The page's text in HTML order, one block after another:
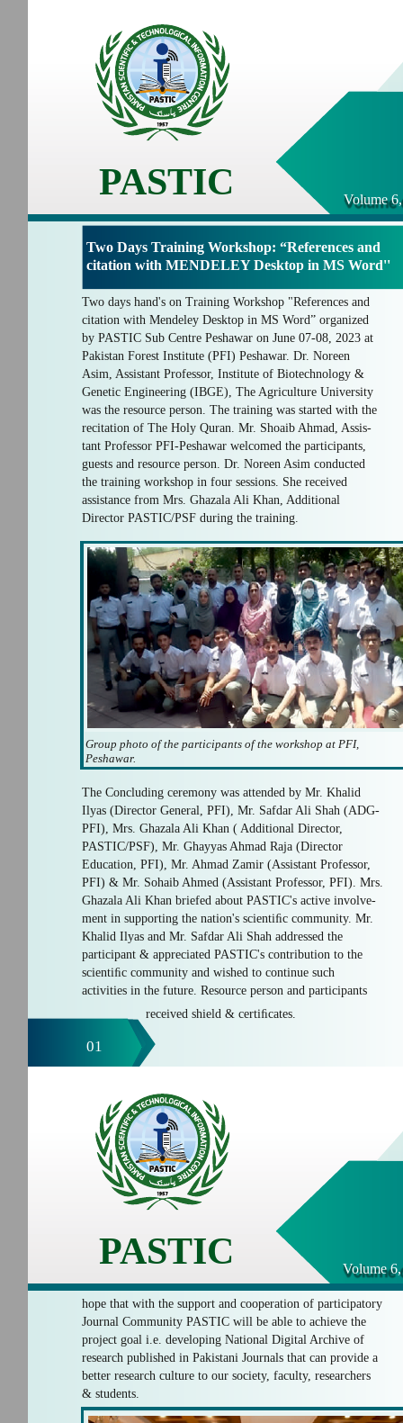
PASTIC Volume
Two Days Training Workshop: “References and
citation with MENDELEY Desktop in MS Word''
Two days hand's on Training Workshop "References and
citation with Mendeley Desktop in MS Word” organized
by PASTIC Sub Centre Peshawar on June 07-08, 2023 at
Pakistan Forest Institute (PFI) Peshawar. Dr. Noreen
Asim, Assistant Professor, Institute of Biotechnology &
Genetic Engineering (IBGE), The Agriculture University
was the resource person. The training was started with the
recitation of The Holy Quran. Mr. Shoaib Ahmad, Assis-
tant Professor PFI-Peshawar welcomed the participants,
guests and resource person. Dr. Noreen Asim conducted
the training workshop in four sessions. She received
assistance from Mrs. Ghazala Ali Khan, Additional
Director PASTIC/PSF during the training.
The Concluding ceremony was attended by Mr. Khalid
Ilyas (Director General, PFI), Mr. Safdar Ali Shah (ADG-
PFI), Mrs. Ghazala Ali Khan ( Additional Director,
PASTIC/PSF), Mr. Ghayyas Ahmad Raja (Director
Education, PFI), Mr. Ahmad Zamir (Assistant Professor,
PFI) & Mr. Sohaib Ahmed (Assistant Professor, PFI). Mrs.
Ghazala Ali Khan briefed about PASTIC's active involve-
ment in supporting the nation's scientiﬁc community. Mr.
Khalid Ilyas and Mr. Safdar Ali Shah addressed the
participant & appreciated PASTIC's contribution to the
scientiﬁc community and wished to continue such
activities in the future. Resource person and participants
received shield & certiﬁcates.
Group photo of the participants of the workshop at PFI,
Peshawar.
01
PASTIC Volume
hope that with the support and cooperation of participatory
Journal Community PASTIC will be able to achieve the
project goal i.e. developing National Digital Archive of
research published in Pakistani Journals that can provide a
better research culture to our society, faculty, researchers
& students.